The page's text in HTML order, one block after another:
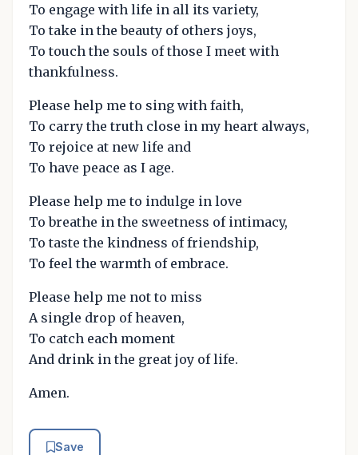
To engage with life in all its variety,
To take in the beauty of others joys,
To touch the souls of those I meet with
thankfulness.
Please help me to sing with faith,
To carry the truth close in my heart always,
To rejoice at new life and
To have peace as I age.
Please help me to indulge in love
To breathe in the sweetness of intimacy,
To taste the kindness of friendship,
To feel the warmth of embrace.
Please help me not to miss
A single drop of heaven,
To catch each moment
And drink in the great joy of life.
Amen.
Save